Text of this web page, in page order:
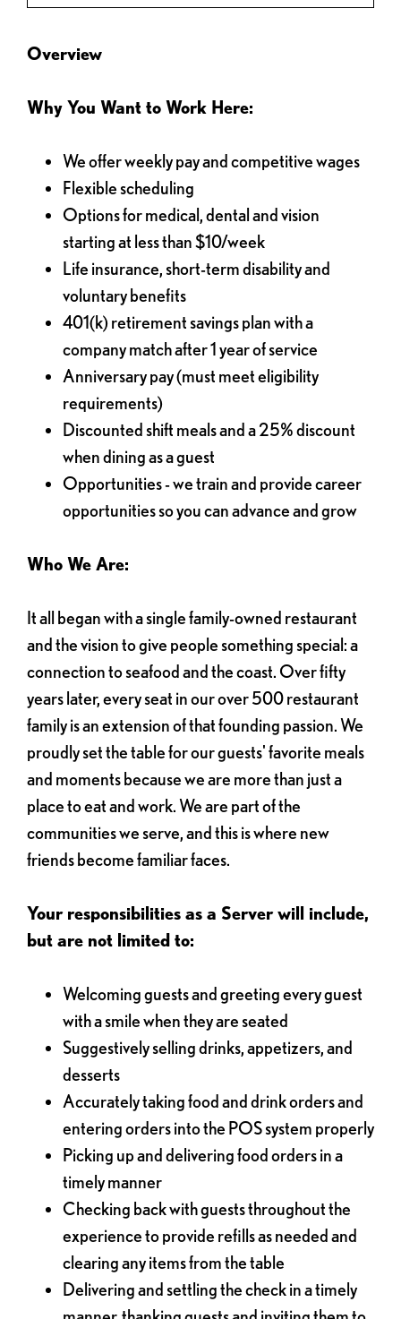
Overview
Why You Want to Work Here:
We offer weekly pay and competitive wages
Flexible scheduling
Options for medical, dental and vision
starting at less than $10/week
Life insurance, short-term disability and
voluntary benefits
401(k) retirement savings plan with a
company match after 1 year of service
Anniversary pay (must meet eligibility
requirements)
Discounted shift meals and a 25% discount
when dining as a guest
Opportunities - we train and provide career
opportunities so you can advance and grow
Who We Are:
It all began with a single family-owned restaurant
and the vision to give people something special: a
connection to seafood and the coast. Over fifty
years later, every seat in our over 500 restaurant
family is an extension of that founding passion. We
proudly set the table for our guests' favorite meals
and moments because we are more than just a
place to eat and work. We are part of the
communities we serve, and this is where new
friends become familiar faces.
Your responsibilities as a Server will include,
but are not limited to:
Welcoming guests and greeting every guest
with a smile when they are seated
Suggestively selling drinks, appetizers, and
desserts
Accurately taking food and drink orders and
entering orders into the POS system properly
Picking up and delivering food orders in a
timely manner
Checking back with guests throughout the
experience to provide refills as needed and
clearing any items from the table
Delivering and settling the check in a timely